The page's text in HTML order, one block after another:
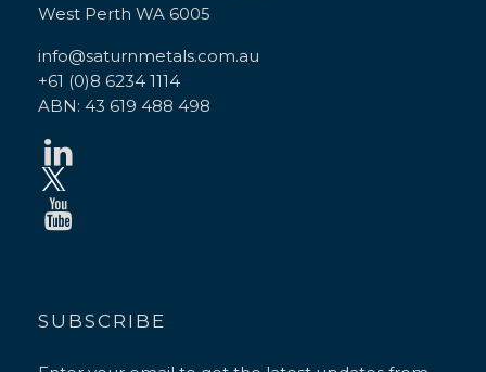
West Perth WA 6005
info@saturnmetals.com.au
+61 (0)8 6234 1114
ABN: 43 619 488 498
SUBSCRIBE